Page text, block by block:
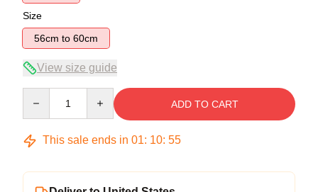
Size
56cm to 60cm
View size guide
ADD TO CART
This sale ends in 01: 10: 54